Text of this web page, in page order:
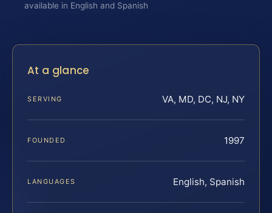
available in English and Spanish
At a glance
SERVING VA, MD, DC, NJ, NY
FOUNDED 1997
LANGUAGES English, Spanish